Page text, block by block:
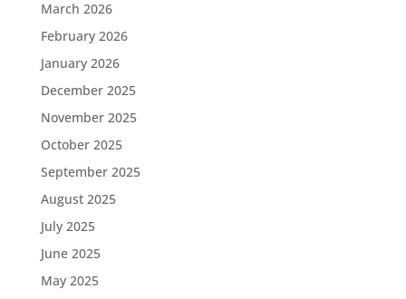
March 2026
February 2026
January 2026
December 2025
November 2025
October 2025
September 2025
August 2025
July 2025
June 2025
May 2025